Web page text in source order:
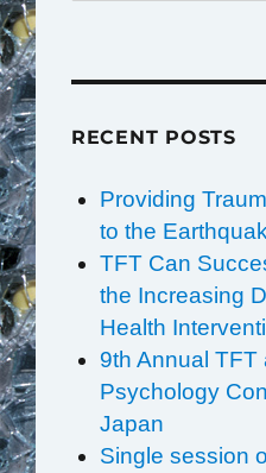
RECENT POSTS
Providing
to the
TFT Can
the Increasing
Health
9th Annual TFT
Psychology
Japan
Single session